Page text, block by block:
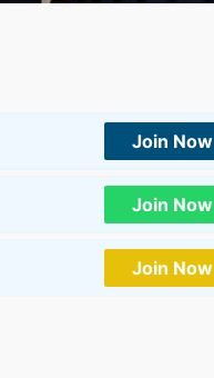
Join Now
Join Now
Join Now